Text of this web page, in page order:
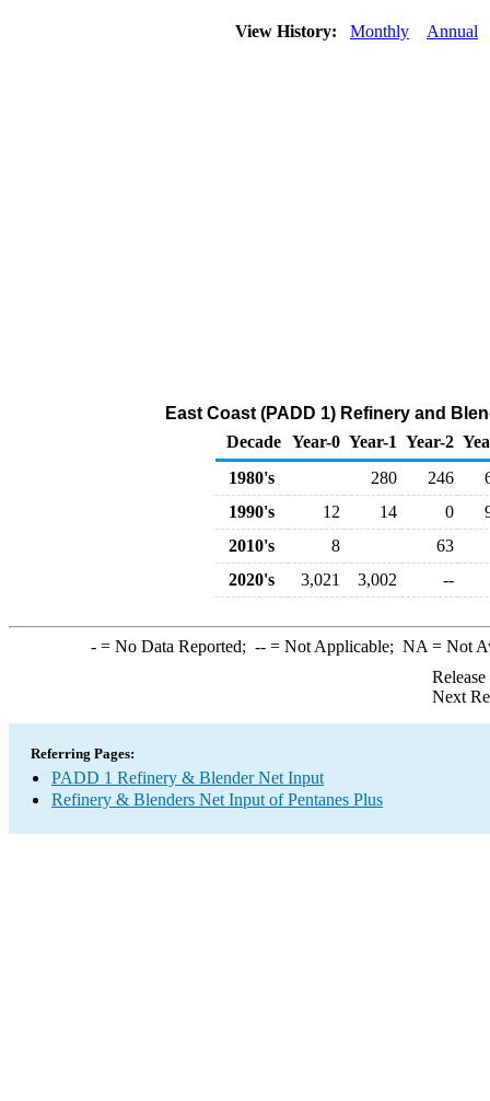
View History: Monthly Annual
East Coast (PADD 1) Refinery and
Decade Year-0 Year-1 Year-2
1980's
280 246
1990's
12 14 0
2010's
8
63
2020's
3,021 3,002 --
-= No Data Reported; --= Not Applicable; NA = Not
Next
Referring Pages:
PADD 1 Refinery & Blender Net Input
Refinery & Blenders Net Input of Pentanes Plus